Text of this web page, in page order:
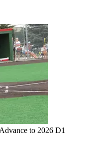
to 2026 D1